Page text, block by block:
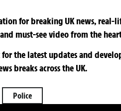
for breaking UK news, real-
must-see video from the
for the latest updates and
breaks across the UK.
Police